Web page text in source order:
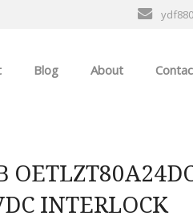
Blog About
INTERLOCK